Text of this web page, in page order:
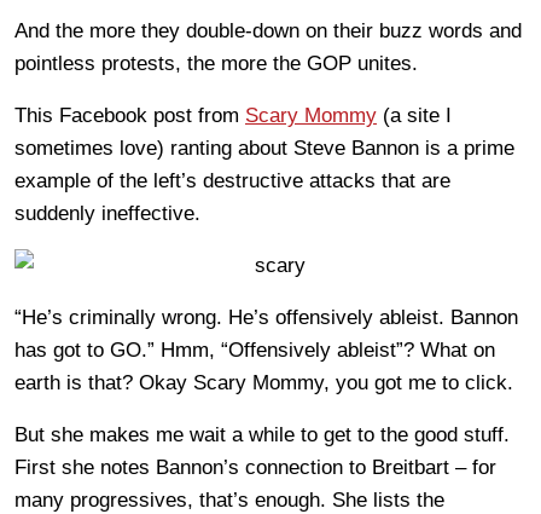
And the more they double-down on their buzz words and
pointless protests, the more the GOP unites.
This Facebook post from Scary Mommy (a site I
sometimes love) ranting about Steve Bannon is a prime
example of the left’s destructive attacks that are
suddenly ineffective.
“He’s criminally wrong. He’s offensively ableist. Bannon
has got to GO.” Hmm, “Offensively ableist”? What on
earth is that? Okay Scary Mommy, you got me to click.
But she makes me wait a while to get to the good stuff.
First she notes Bannon’s connection to Breitbart – for
many progressives, that’s enough. She lists the